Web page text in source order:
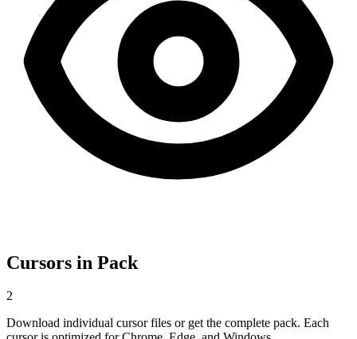
Cursors in Pack
2
Download individual cursor files or get the complete pack. Each